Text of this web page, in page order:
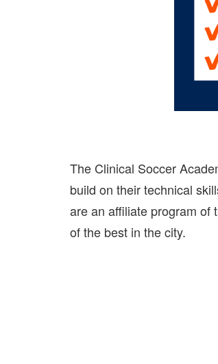
The Clinical Soccer
build on their technical
are an affiliate program of
of the best in the city.